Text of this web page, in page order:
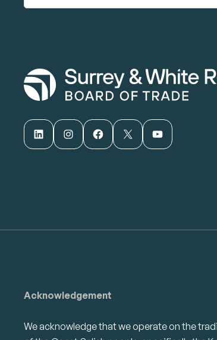
LinkedIn Instagram Facebook X YouTube
Acknowledgement
We acknowledge that we operate on the